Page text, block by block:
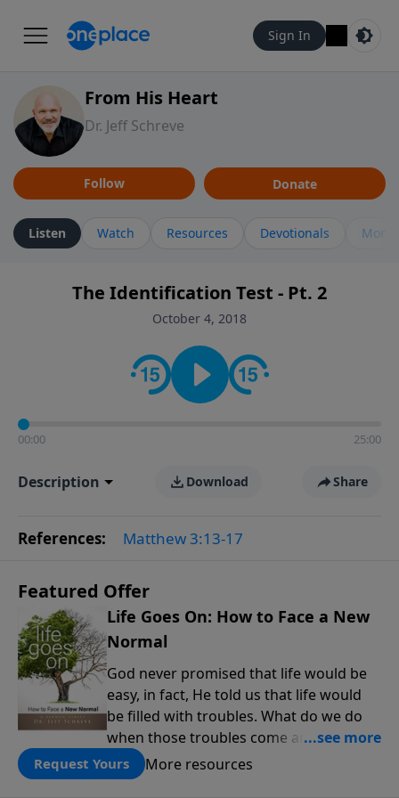
Sign In
From His Heart
Dr. Jeff Schreve
Follow Donate
Listen Watch Resources Devotionals More
The Identification Test - Pt. 2
October 4, 2018
00:00 25:00
Description Download Share
References: Matthew 3:13-17
Featured Offer
Life Goes On: How to Face a New
Normal
God never promised that life would be
easy, in fact, He told us that life would
be filled with troubles. What do we do
when those troubles come and turn our
lives upside down? In this series from
Pastor Jeff Schreve, discover how you
Request Yours More resources